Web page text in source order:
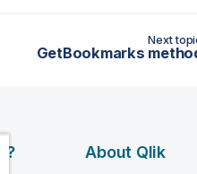
Next
GetBookmarks
About Qlik